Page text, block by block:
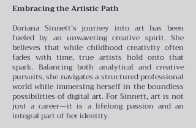
Embracing the Artistic Path
Doriana Sinnett’s journey into art has been
fueled by an unwavering creative spirit. She
believes that while childhood creativity often
fades with time, true artists hold onto that
spark. Balancing both analytical and creative
pursuits, she navigates a structured professional
world while immersing herself in the boundless
possibilities of digital art. For Sinnett, art is not
just a career—it is a lifelong passion and an
integral part of her identity.